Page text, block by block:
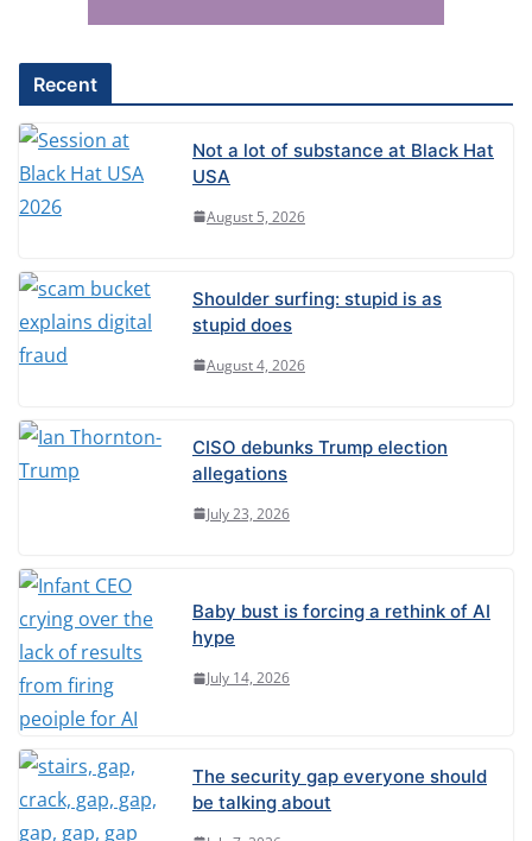
Recent
Not a lot of substance at Black Hat
USA
August 5, 2026
Shoulder surfing: stupid is as
stupid does
August 4, 2026
CISO debunks Trump election
allegations
July 23, 2026
Baby bust is forcing a rethink of AI
hype
July 14, 2026
The security gap everyone should
be talking about